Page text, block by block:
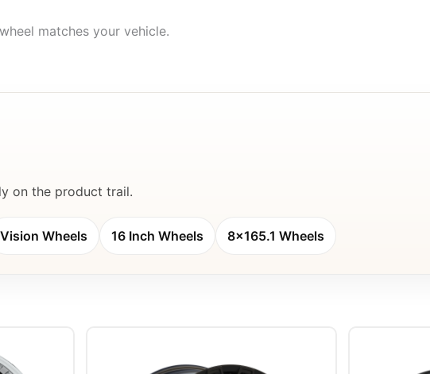
matches your vehicle.
on the product trail.
Vision Wheels 16 Inch Wheels 8x165.1 Wheels